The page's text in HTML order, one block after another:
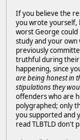
If you believe the
you wrote yourself,
worst George could
study and your own
previously
truthful during their
happening, since
are being honest in
stipulations they
offenders who are
polygraphed; only
you supported and
read TLBTLD don't